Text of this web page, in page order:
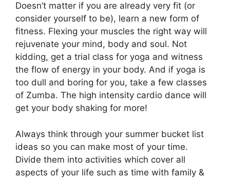
Doesn’t matter if you are already very fit (or
consider yourself to be), learn a new form of
fitness. Flexing your muscles the right way will
rejuvenate your mind, body and soul. Not
kidding, get a trial class for yoga and witness
the flow of energy in your body. And if yoga is
too dull and boring for you, take a few classes
of Zumba. The high intensity cardio dance will
get your body shaking for more!
Always think through your summer bucket list
ideas so you can make most of your time.
Divide them into activities which cover all
aspects of your life such as time with family &